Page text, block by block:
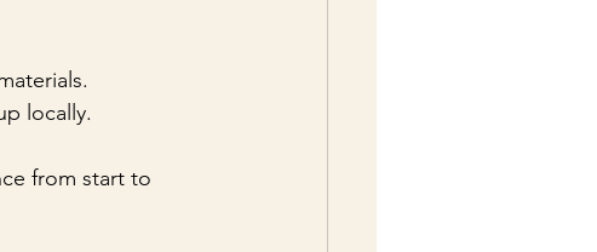
locally.
from start to